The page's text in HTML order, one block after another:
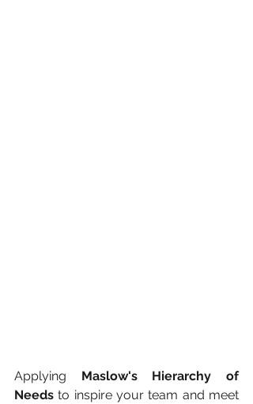
Applying Maslow's Hierarchy of
Needs to inspire your team and meet